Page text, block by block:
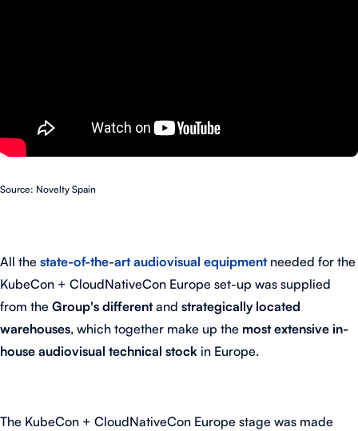
Source: Novelty Spain
All the state-of-the-art audiovisual equipmentneeded for the
KubeCon + CloudNativeCon Europe set-up was supplied
from the Group's differentand strategically located
warehouses, which together make up the most extensive in-
house audiovisual technical stock in Europe.
The KubeCon + CloudNativeCon Europe stage was made